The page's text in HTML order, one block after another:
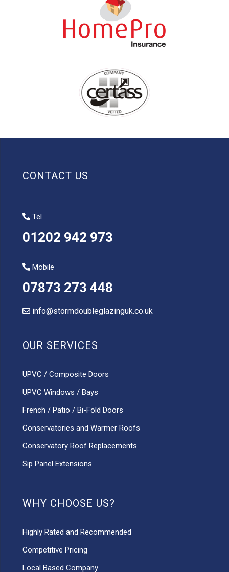
CONTACT US
Tel
01202 942 973
Mobile
07873 273 448
info@stormdoubleglazinguk.co.uk
OUR SERVICES
UPVC / Composite Doors
UPVC Windows / Bays
French / Patio / Bi-Fold Doors
Conservatories and Warmer Roofs
Conservatory Roof Replacements
Sip Panel Extensions
WHY CHOOSE US?
Highly Rated and Recommended
Competitive Pricing
Local Based Company